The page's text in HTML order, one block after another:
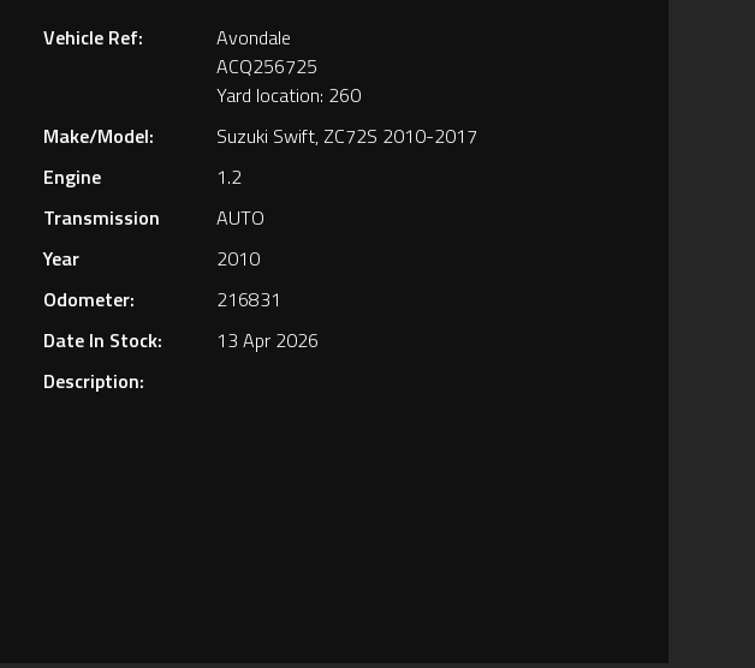
Vehicle Ref:
Avondale
ACQ256725
Yard location: 260
Make/Model:
Suzuki Swift, ZC72S 2010-2017
Engine
1.2
Transmission
AUTO
Year
2010
Odometer:
216831
Date In Stock:
13 Apr 2026
Description: